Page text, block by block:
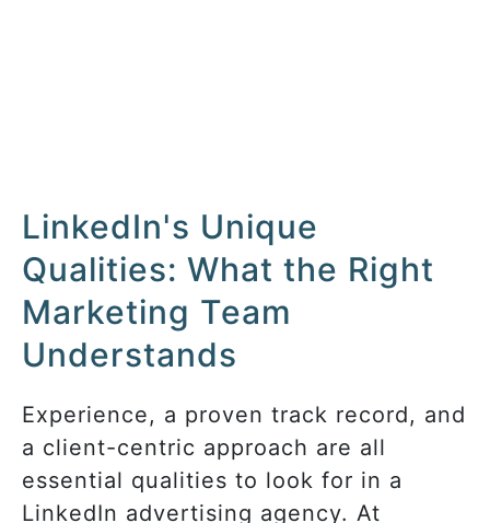
LinkedIn's Unique
Qualities: What the Right
Marketing Team
Understands
Experience, a proven track record, and
a client-centric approach are all
essential qualities to look for in a
LinkedIn advertising agency. At